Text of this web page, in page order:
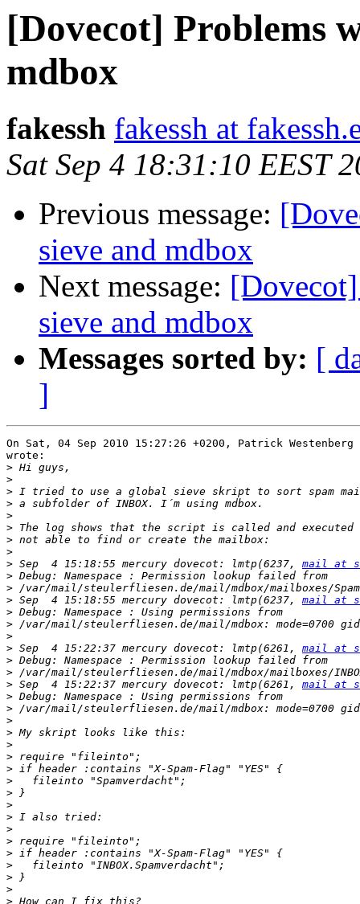
[Dovecot] Problems
mdbox
fakessh fakessh at
Sat Sep 4 18:31:10 EEST
Previous message:
sieve and mdbox
Next message:
sieve and mdbox
Messages sorted by: [
]
On Sat, 04 Sep 2010 15:27:26 +0200, Patrick Westenberg
wrote:
>
>
>
>
>
>
>
>
> Sep  4 15:18:55 mercury dovecot: lmtp(6237, mail at
>
>
> Sep  4 15:18:55 mercury dovecot: lmtp(6237, mail at
>
>
>
> Sep  4 15:22:37 mercury dovecot: lmtp(6261, mail at
>
>
> Sep  4 15:22:37 mercury dovecot: lmtp(6261, mail at
>
>
>
>
>
>
>
>
>
>
>
>
>
>
>
>
>
>